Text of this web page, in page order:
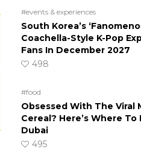
#events & experiences
South Korea’s
Coachella-Style K-Pop
Fans In December 2027
498
#food
Obsessed With The Viral
Cereal? Here’s Where To
Dubai
495